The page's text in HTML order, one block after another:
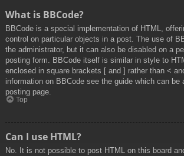
What is BBCode?
BBCode is a special implementation of HTML,
control on particular objects in a post. The use of
the administrator, but it can also be disabled on a
posting form. BBCode itself is similar in style to
enclosed in square brackets [ and ] rather than <
information on BBCode see the guide which can be
posting page.
Top
Can I use HTML?
No. It is not possible to post HTML on this board